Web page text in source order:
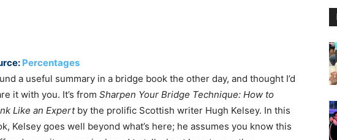
Percentages
a useful summary in a bridge book the other day, and thought I’d
it with you. It’s from Sharpen Your Bridge Technique: How to
Like an Expertby the prolific Scottish writer Hugh Kelsey. In this
Kelsey goes well beyond what’s here; he assumes you know this